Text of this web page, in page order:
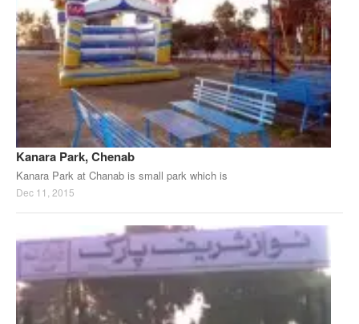
Kanara Park, Chenab
Kanara Park at Chanab is small park which is
Dec 11, 2015